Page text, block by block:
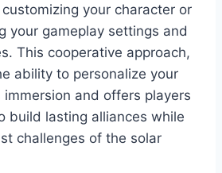
your character or
your gameplay settings and
This cooperative approach,
ability to personalize your
immersion and offers players
build lasting alliances while
challenges of the solar